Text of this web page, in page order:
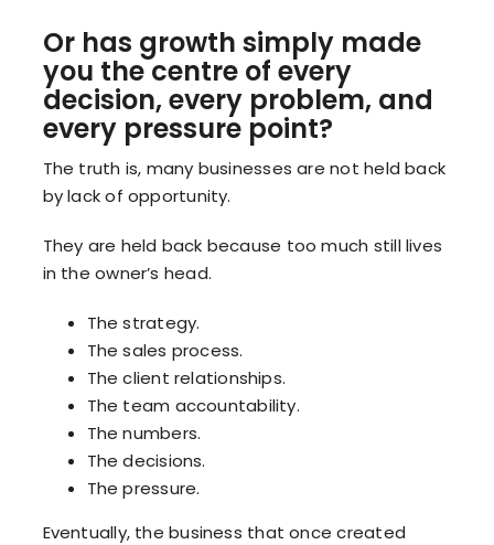
Or has growth simply made
you the centre of every
decision, every problem, and
every pressure point?
The truth is, many businesses are not held back
by lack of opportunity.
They are held back because too much still lives
in the owner’s head.
The strategy.
The sales process.
The client relationships.
The team accountability.
The numbers.
The decisions.
The pressure.
Eventually, the business that once created